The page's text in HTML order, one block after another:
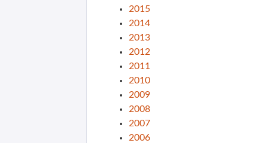
2015
2014
2013
2012
2011
2010
2009
2008
2007
2006